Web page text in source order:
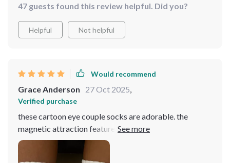
47 guests found this review helpful. Did you?
Helpful Not helpful
Would recommend
Grace Anderson 27 Oct 2025
Verified purchase
these cartoon eye couple socks are adorable. the
magnetic attraction feature is so cute and fun. the
socks are soft, comfortable, and fit perfectly. they’re
also very well-made, with vibrant colors and durable